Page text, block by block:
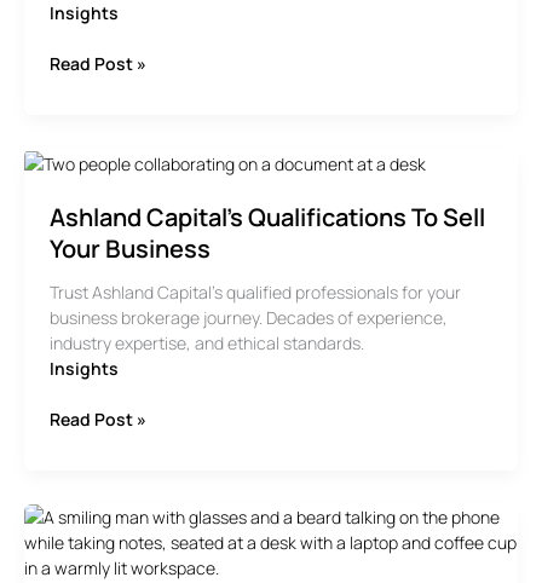
Insights
When
To
Your
Business?
Read Post »
Ashland Capital’s Qualifications To Sell
Your Business
Trust Ashland Capital’s qualified professionals for your
business brokerage journey. Decades of experience,
industry expertise, and ethical standards.
Insights
Ashland
Sell
Your
Business
Read Post »